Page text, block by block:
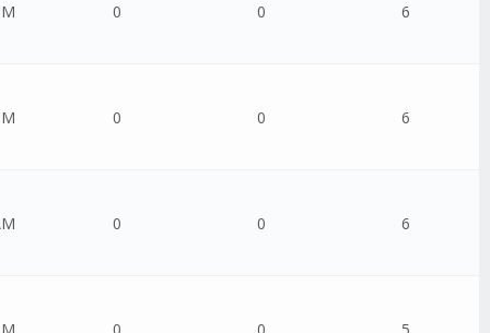
0 0 6
0 0 6
0 0 6